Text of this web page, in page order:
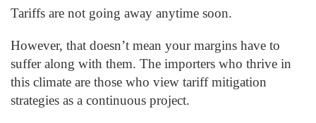
Tariffs are not going away anytime soon.
However, that doesn’t mean your margins have to
suffer along with them. The importers who thrive in
this climate are those who view tariff mitigation
strategies as a continuous project.